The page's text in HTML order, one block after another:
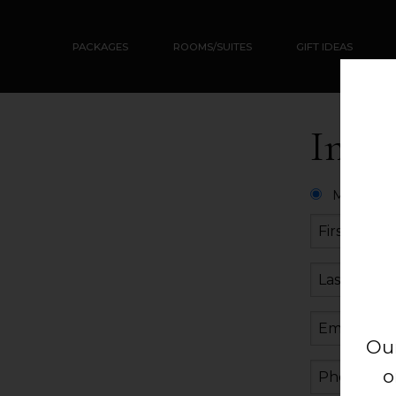
PACKAGES ROOMS/SUITES GIFT IDEAS
Mister